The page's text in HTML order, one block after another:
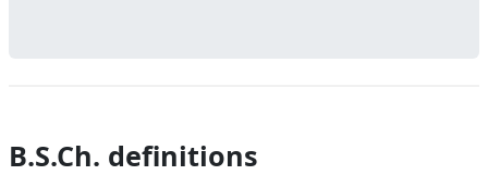
B.S.Ch. definitions